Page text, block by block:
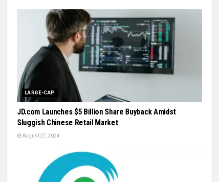
LARGE-CAP
JD.com Launches $5 Billion Share Buyback Amidst
Sluggish Chinese Retail Market
August 27, 2024